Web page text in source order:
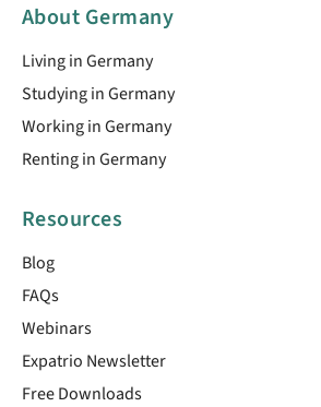
About Germany
Living in Germany
Studying in Germany
Working in Germany
Renting in Germany
Resources
Blog
FAQs
Webinars
Expatrio Newsletter
Free Downloads